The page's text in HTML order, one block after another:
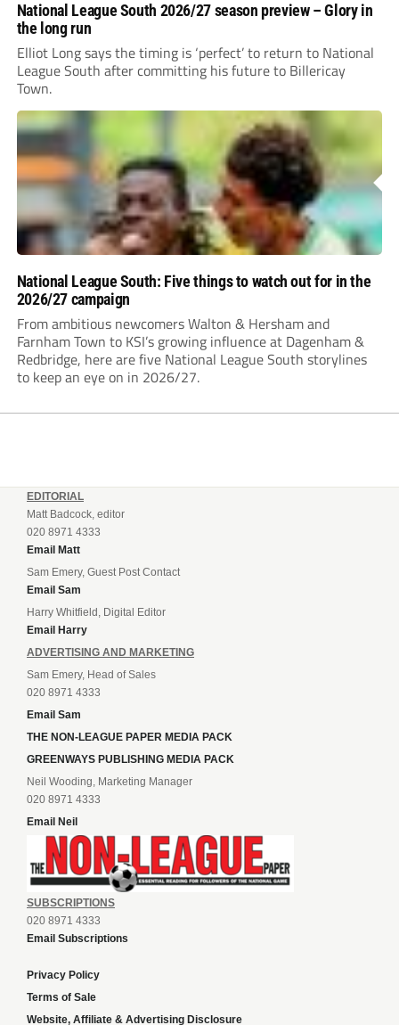
National League South 2026/27 season preview – Glory in
the long run
Elliot Long says the timing is ‘perfect’ to return to National
League South after committing his future to Billericay
Town.
National League South: Five things to watch out for in the
2026/27 campaign
From ambitious newcomers Walton & Hersham and
Farnham Town to KSI’s growing influence at Dagenham &
Redbridge, here are five National League South storylines
to keep an eye on in 2026/27.
EDITORIAL
Matt Badcock, editor
020 8971 4333
Email Matt
Sam Emery, Guest Post Contact
Email Sam
Harry Whitfield, Digital Editor
Email Harry
ADVERTISING AND MARKETING
Sam Emery, Head of Sales
020 8971 4333
Email Sam
THE NON-LEAGUE PAPER MEDIA PACK
GREENWAYS PUBLISHING MEDIA PACK
Neil Wooding, Marketing Manager
020 8971 4333
Email Neil
SUBSCRIPTIONS
020 8971 4333
Email Subscriptions
Privacy Policy
Terms of Sale
Website, Affiliate & Advertising Disclosure